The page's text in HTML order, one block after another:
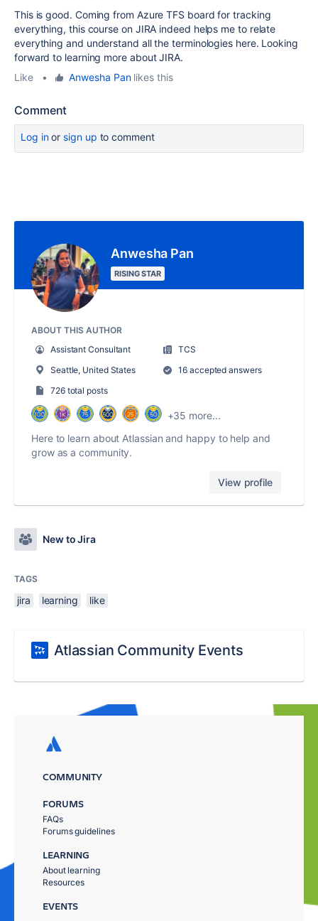
This is good. Coming from Azure TFS board for tracking
everything, this course on JIRA indeed helps me to relate
everything and understand all the terminologies here. Looking
forward to learning more about JIRA.
Like
• Anwesha Panlikes this
Comment
Log inor sign up to comment
Anwesha Pan
RISING STAR
ABOUT THIS AUTHOR
Assistant Consultant
TCS
Seattle, United States
16 accepted answers
726 total posts
+35 more...
Here to learn about Atlassian and happy to help and
grow as a community.
View profile
New to Jira
TAGS
jira learning like
Atlassian Community Events
COMMUNITY
FORUMS
FAQs
Forums guidelines
LEARNING
About learning
Resources
EVENTS